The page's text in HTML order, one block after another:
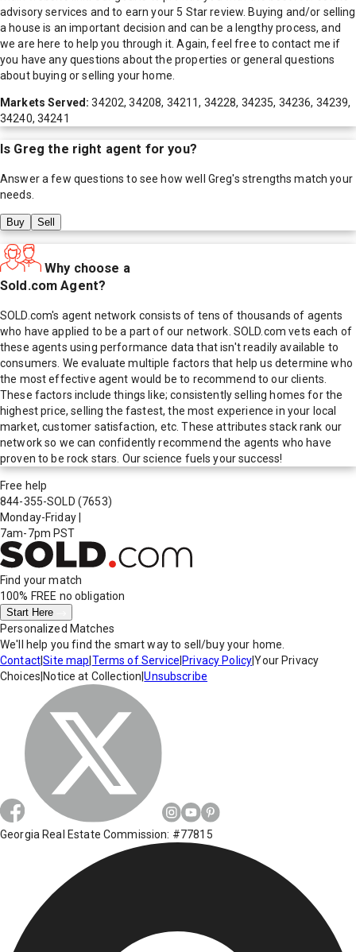
advisory services and to earn your 5 Star review. Buying and/or selling
a house is an important decision and can be a lengthy process, and
we are here to help you through it. Again, feel free to contact me if
you have any questions about the properties or general questions
about buying or selling your home.
Markets Served:34202, 34208, 34211, 34228, 34235, 34236, 34239,
34240, 34241
Is Greg the right agent for you?
Answer a few questions to see how well Greg's strengths match your
needs.
Buy Sell
Why choose a
Sold.com Agent?
SOLD.com's agent network consists of tens of thousands of agents
who have applied to be a part of our network. SOLD.com vets each of
these agents using performance data that isn't readily available to
consumers. We evaluate multiple factors that help us determine who
the most effective agent would be to recommend to our clients.
These factors include things like; consistently selling homes for the
highest price, selling the fastest, the most experience in your local
market, customer satisfaction, etc. These attributes stack rank our
network so we can confidently recommend the agents who have
proven to be rock stars. Our science fuels your success!
Free help
844-355-SOLD (7653)
Monday-Friday
7am-7pm PST
Find your match
100% FREE no obligation
Start Here
Personalized Matches
We'll help you find the smart way to sell/buy your home.
Contact|Site map Terms of Service Privacy Policy|Your Privacy
Choices Notice at Collection |Unsubscribe
Georgia Real Estate Commission: #77815